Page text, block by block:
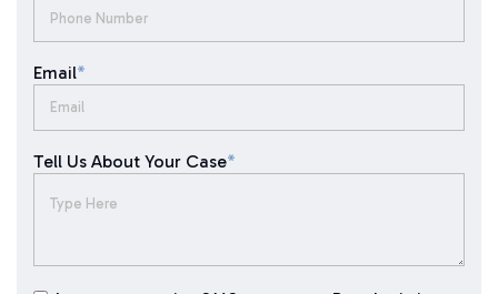
Email*
Tell Us About Your Case*